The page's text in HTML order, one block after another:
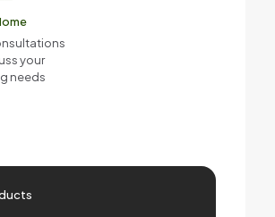
your
needs